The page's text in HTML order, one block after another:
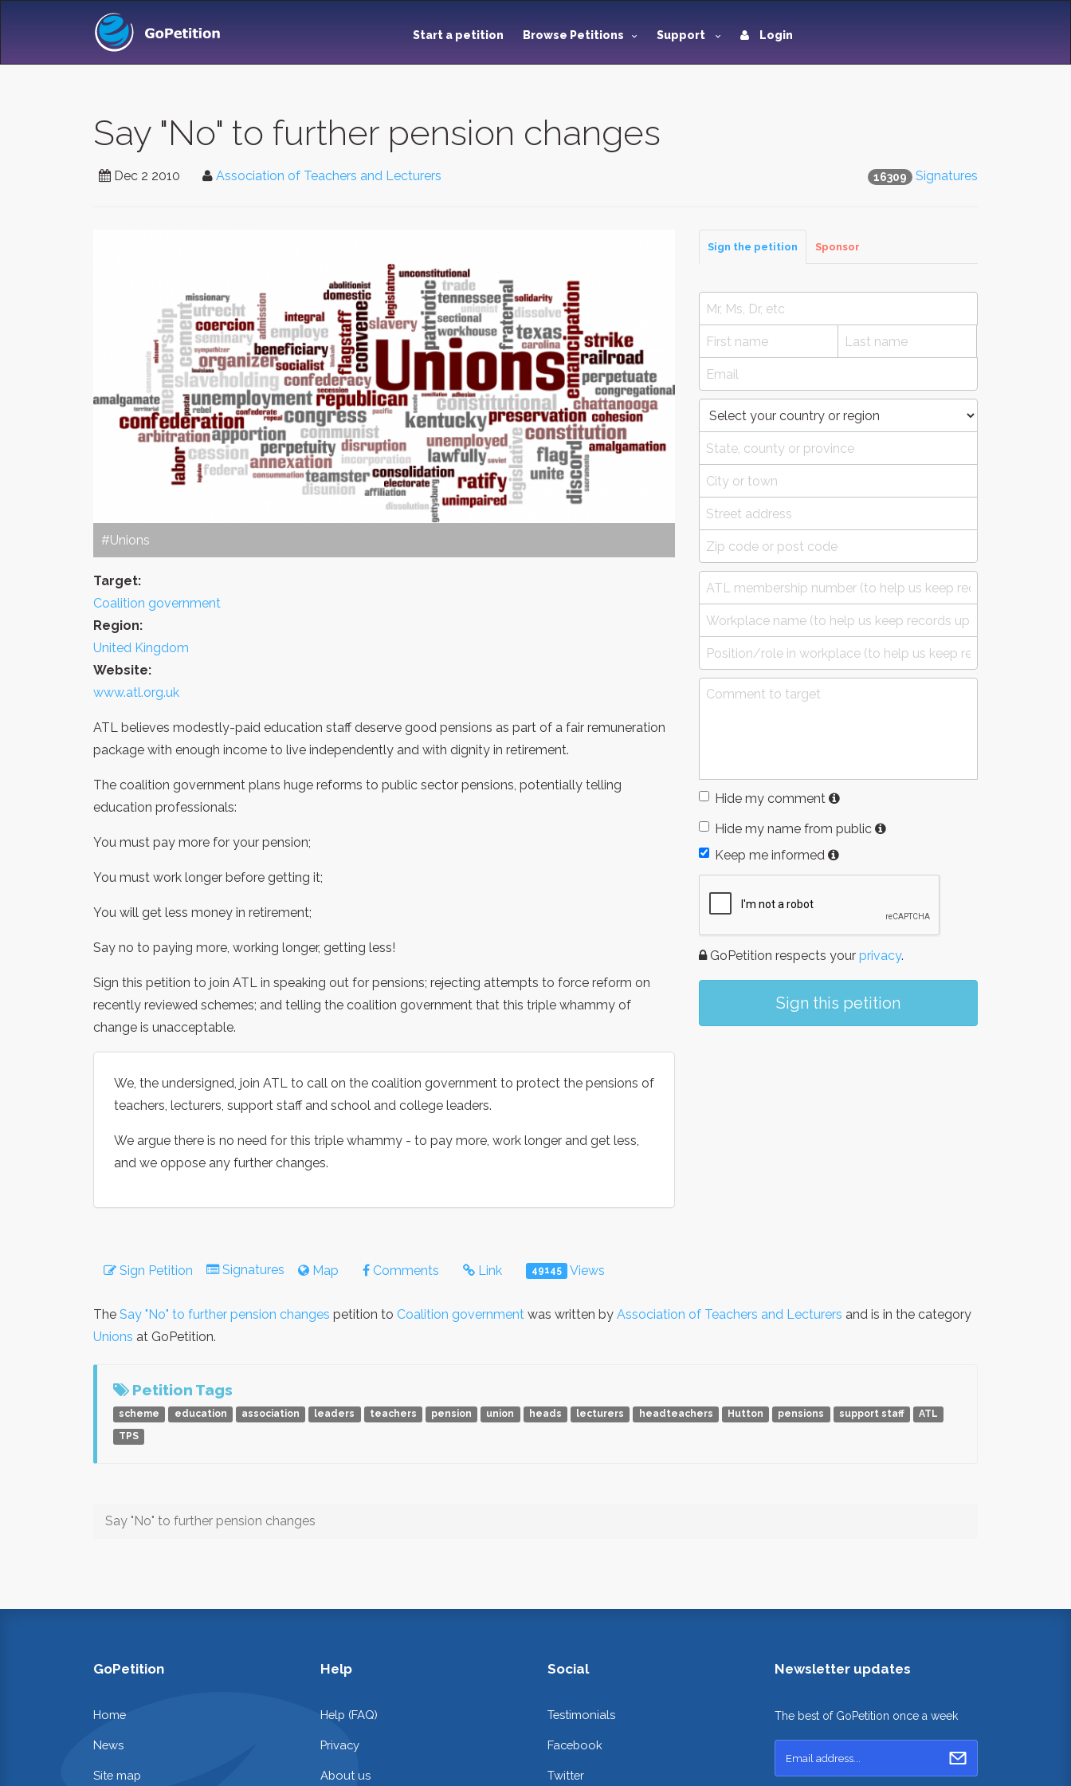
Start a petition Browse Petitions Support Login
Say "No" to further pension changes
16309 Signatures
Dec 2 2010 Association of Teachers and Lecturers
#Unions
Target:
Coalition government
Region:
United Kingdom
Website:
www.atl.org.uk
ATL believes modestly-paid education staff deserve good pensions as part of a fair remuneration
package with enough income to live independently and with dignity in retirement.
The coalition government plans huge reforms to public sector pensions, potentially telling
education professionals:
You must pay more for your pension;
You must work longer before getting it;
You will get less money in retirement;
Say no to paying more, working longer, getting less!
Sign this petition to join ATL in speaking out for pensions; rejecting attempts to force reform on
recently reviewed schemes; and telling the coalition government that this triple whammy of
change is unacceptable.
We, the undersigned, join ATL to call on the coalition government to protect the pensions of
teachers, lecturers, support staff and school and college leaders.
We argue there is no need for this triple whammy - to pay more, work longer and get less,
and we oppose any further changes.
Sign the petition Sponsor
Hide my comment
Hide my name from public
Keep me informed
GoPetition respects your privacy.
Sign this petition
Sign Petition Signatures Map Comments Link 49145 Views
The Say "No" to further pension changes petition to Coalition government was written by Association of Teachers and Lecturers and is in the category
Unions at GoPetition.
Petition Tags
scheme education association leaders teachers pension union heads lecturers headteachers Hutton pensions support staff
ATL
TPS
Say "No" to further pension changes
GoPetition
Home
News
Site map
Help
Help (FAQ)
Privacy
About us
Social
Testimonials
Facebook
Twitter
Newsletter updates
The best of GoPetition once a week